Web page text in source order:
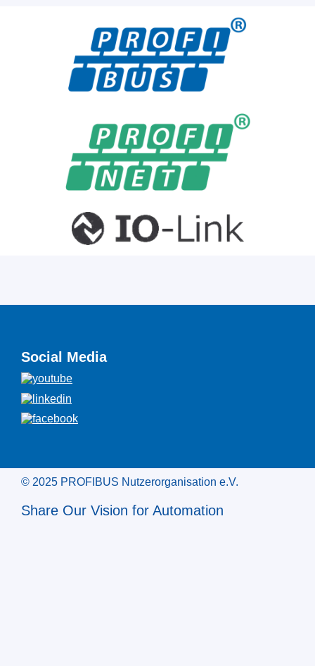
Social Media
© 2025 PROFIBUS Nutzerorganisation e.V.
Share Our Vision for Automation